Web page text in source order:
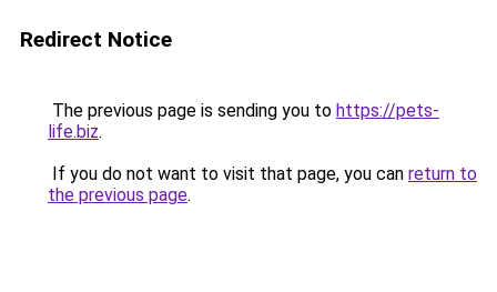
Redirect Notice
The previous page is sending you to https://pets-
life.biz.
If you do not want to visit that page, you can return to
the previous page.